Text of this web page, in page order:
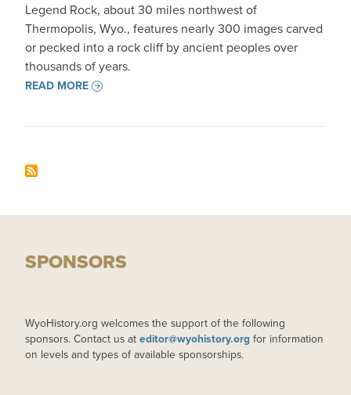
Legend Rock, about 30 miles northwest of
Thermopolis, Wyo., features nearly 300 images carved
or pecked into a rock cliff by ancient peoples over
thousands of years.
READ MORE
SPONSORS
WyoHistory.org welcomes the support of the following
sponsors. Contact us at editor@wyohistory.org for information
on levels and types of available sponsorships.